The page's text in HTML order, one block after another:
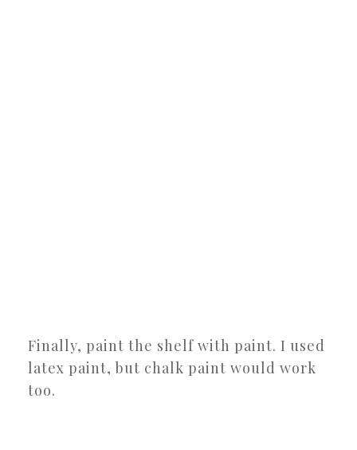
Finally, paint the shelf with paint. I used
latex paint, but chalk paint would work
too.